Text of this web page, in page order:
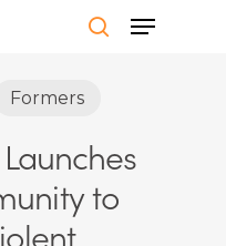
Menu
Formers
to